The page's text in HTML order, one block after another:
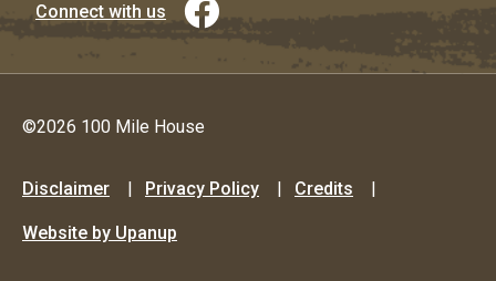
Connect with us
©2026 100 Mile House
Footer
menu
Disclaimer Privacy Policy Credits
Website by Upanup